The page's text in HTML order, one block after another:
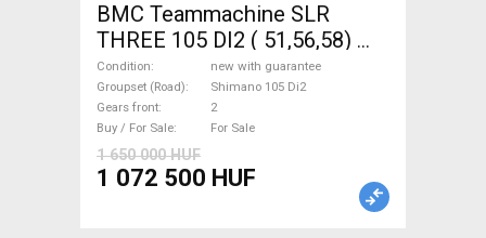
BMC Teammachine SLR
THREE 105 DI2 ( 51,56,58)
Road bike Shimano 105 Di2
disc brake new with
guarantee For Sale
Condition
new with guarantee
Groupset (Road)
Shimano 105 Di2
Gears front
2
Buy / For Sale
For Sale
1 650 000 HUF
1 072 500 HUF